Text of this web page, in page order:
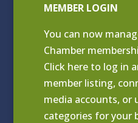
MEMBER LOGIN
You can now
Chamber
Click here to log in
member listing,
media accounts, or
categories for your